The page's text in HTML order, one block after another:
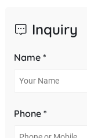
Inquiry
Name *
Phone *